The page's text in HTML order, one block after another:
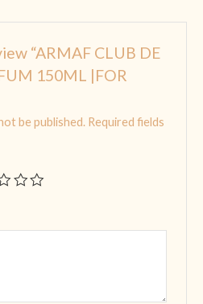
“ARMAF CLUB DE
150ML |FOR
be published. Required fields